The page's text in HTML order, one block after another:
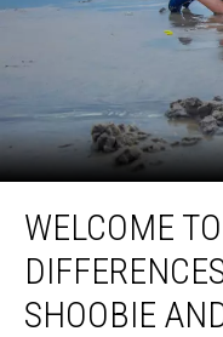
Jersey:
Differences
Between
WELCOME
SHOOBIE